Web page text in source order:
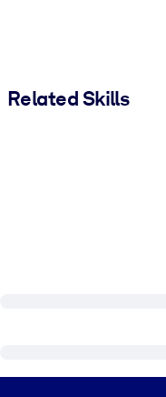
Related Skills